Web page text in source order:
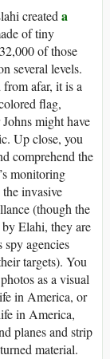
createda
of tiny
of those
several levels.
afar, it is a
flag,
might have
Up close, you
comprehend the
monitoring
invasive
(though the
Elahi, they are
spy agencies
targets). You
as a visual
in America, or
in America,
planes and strip
material.